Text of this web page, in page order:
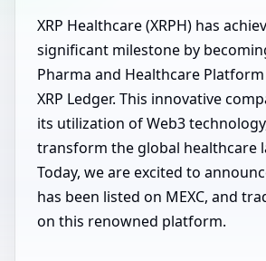
XRP Healthcare (XRPH) has
significant milestone by
Pharma and Healthcare
XRP Ledger. This innovative
its utilization of Web3
transform the global healthcare
Today, we are excited to
has been listed on MEXC, and
on this renowned platform.